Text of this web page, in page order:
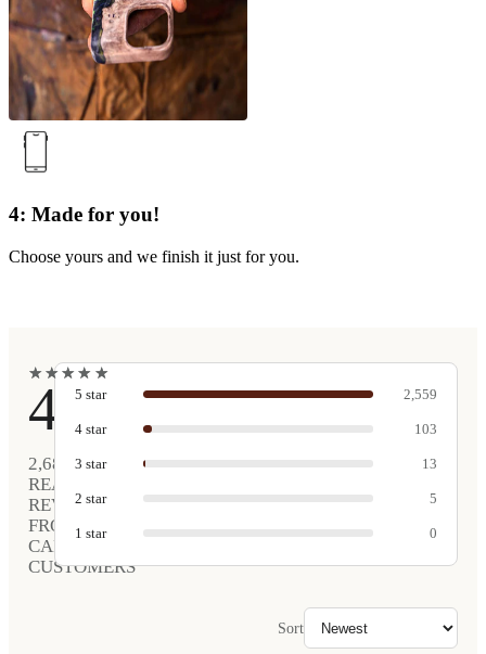
4: Made for you!
Choose yours and we finish it just for you.
★
★★
★★
★★
★ ★
★
4.9
2,680
REAL
REVIEWS
FROM
CARVED
CUSTOMERS
5 star 2,559
4 star 103
3 star 13
2 star 5
1 star 0
Sort